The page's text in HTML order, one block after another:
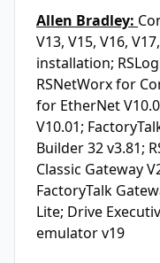
Allen Bradley:
V13, V15, V16,
installation;
RSNetWorx for
for EtherNet
V10.01;
Builder 32 v3.81;
Classic Gateway
FactoryTalk
Lite; Drive
emulator v19